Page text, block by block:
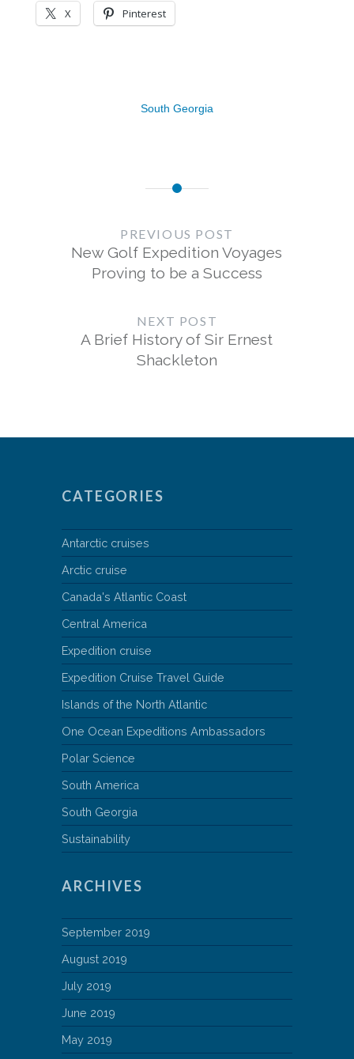
X Pinterest
South Georgia
PREVIOUS POST
New Golf Expedition Voyages
Proving to be a Success
NEXT POST
A Brief History of Sir Ernest
Shackleton
CATEGORIES
Antarctic cruises
Arctic cruise
Canada's Atlantic Coast
Central America
Expedition cruise
Expedition Cruise Travel Guide
Islands of the North Atlantic
One Ocean Expeditions Ambassadors
Polar Science
South America
South Georgia
Sustainability
ARCHIVES
September 2019
August 2019
July 2019
June 2019
May 2019